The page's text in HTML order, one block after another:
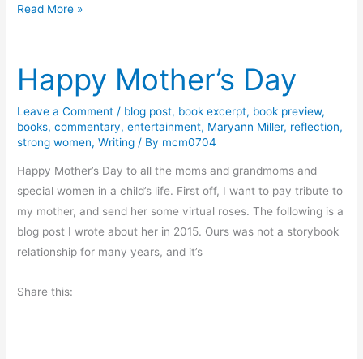
a
d
M
o
r
e
D
u
b
e
-
H
e
a
d
e
r
f
Read More »
Happy Mother’s Day
Leave a Comment / blog post, book excerpt, book preview,
books,commentary,entertainment, Maryann Miller, reflection,
strong women,Writing / By mcm0704
Happy Mother’s Day to all the moms and grandmoms and
special women in a child’s life. First off, I want to pay tribute to
my mother, and send her some virtual roses. The following is a
blog post I wrote about her in 2015. Ours was not a storybook
relationship for many years, and it’s
Share this: